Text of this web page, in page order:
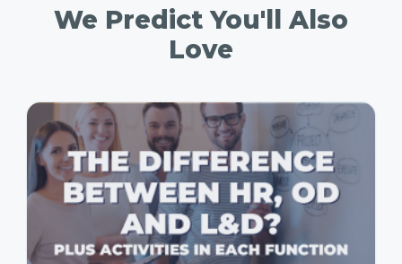
We Predict You'll Also
Love